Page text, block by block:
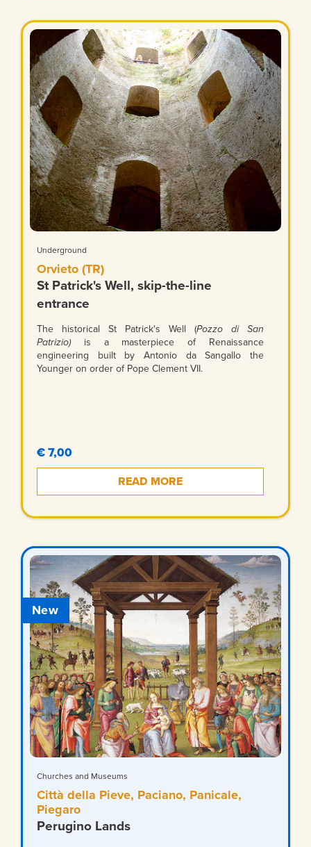
Underground
Orvieto (TR)
St Patrick's Well, skip-the-line
entrance
The historical St Patrick's Well (Pozzo di San
Patrizio) is a masterpiece of Renaissance
engineering built by Antonio da Sangallo the
Younger on order of Pope Clement VII.
€ 7,00
READ MORE
New
Churches and Museums
Città della Pieve, Paciano, Panicale,
Piegaro
Perugino Lands